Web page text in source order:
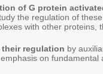
of G protein
the regulation of
with other
regulation by
on